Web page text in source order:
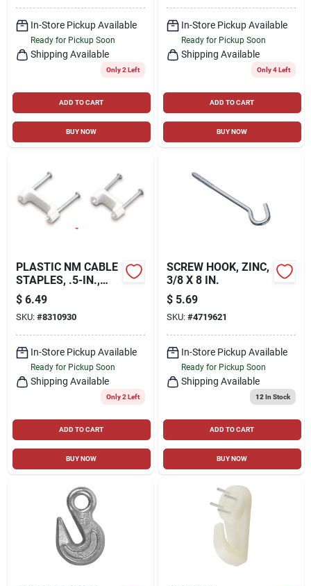
In-Store Pickup Available
Ready for Pickup Soon
Shipping Available
Only 2 Left
ADD TO CART
BUY NOW
In-Store Pickup Available
Ready for Pickup Soon
Shipping Available
Only 4 Left
ADD TO CART
BUY NOW
PLASTIC NM CABLE
STAPLES, .5-IN.,
100-PK.
$ 6.49
SKU: #8310930
In-Store Pickup Available
Ready for Pickup Soon
Shipping Available
Only 2 Left
ADD TO CART
BUY NOW
SCREW HOOK, ZINC,
3/8 X 8 IN.
$ 5.69
SKU: #4719621
In-Store Pickup Available
Ready for Pickup Soon
Shipping Available
12 In Stock
ADD TO CART
BUY NOW